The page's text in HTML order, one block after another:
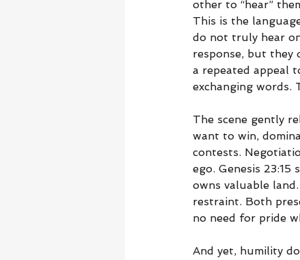
other to “hear”
This is the
do not truly hear
response, but they
a repeated appeal
exchanging words.
The scene gently
want to win,
contests.
ego. Genesis
owns valuable
restraint. Both
no need for pride
And yet, humility